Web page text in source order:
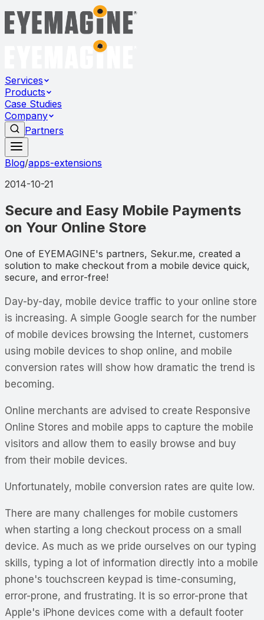
Services
Products
Case Studies
Company
Partners
Blog/apps-extensions
2014-10-21
Secure and Easy Mobile Payments
on Your Online Store
One of EYEMAGINE's partners, Sekur.me, created a
solution to make checkout from a mobile device quick,
secure, and error-free!
Day-by-day, mobile device traffic to your online store
is increasing. A simple Google search for the number
of mobile devices browsing the Internet, customers
using mobile devices to shop online, and mobile
conversion rates will show how dramatic the trend is
becoming.
Online merchants are advised to create Responsive
Online Stores and mobile apps to capture the mobile
visitors and allow them to easily browse and buy
from their mobile devices.
Unfortunately, mobile conversion rates are quite low.
There are many challenges for mobile customers
when starting a long checkout process on a small
device. As much as we pride ourselves on our typing
skills, typing a lot of information directly into a mobile
phone's touchscreen keypad is time-consuming,
error-prone, and frustrating. It is so error-prone that
Apple's iPhone devices come with a default footer